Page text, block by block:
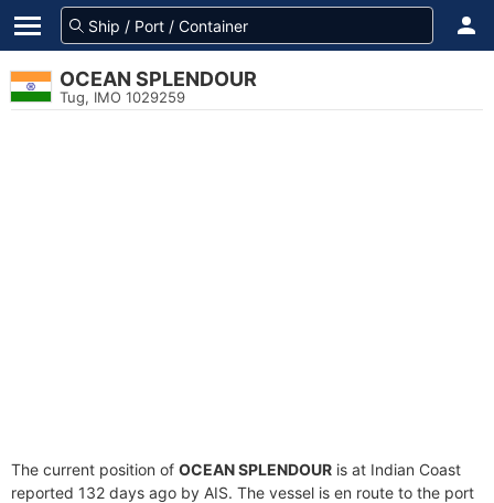
OCEAN SPLENDOUR
Tug, IMO 1029259
The current position of OCEAN SPLENDOUR is at Indian Coast
reported 132 days ago by AIS. The vessel is en route to the port